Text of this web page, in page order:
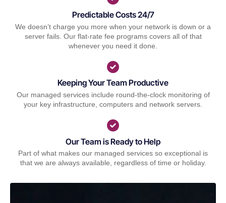
Predictable Costs 24/7
We doesn’t charge you more when your network is down or a
server fails. Our flat-rate fee programs covers all of that
whenever you need it done.
Keeping Your Team Productive
Our managed services include round-the-clock monitoring of
your key infrastructure, computers and network servers.
Our Team is Ready to Help
Part of what makes our managed services so exceptional is
that we are always available, regardless of time or holiday.